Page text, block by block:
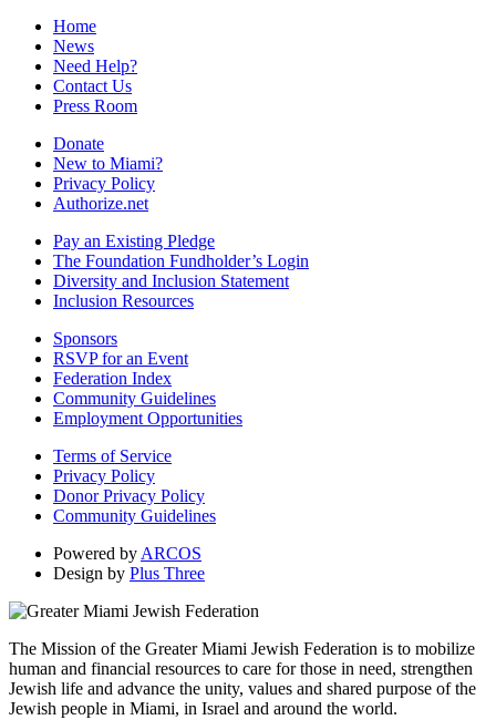
Home
News
Need Help?
Contact Us
Press Room
Donate
New to Miami?
Privacy Policy
Authorize.net
Pay an Existing Pledge
The Foundation Fundholder’s Login
Diversity and Inclusion Statement
Inclusion Resources
Sponsors
RSVP for an Event
Federation Index
Community Guidelines
Employment Opportunities
Terms of Service
Privacy Policy
Donor Privacy Policy
Community Guidelines
Powered by ARCOS
Design by Plus Three
The Mission of the Greater Miami Jewish Federation is to mobilize
human and financial resources to care for those in need, strengthen
Jewish life and advance the unity, values and shared purpose of the
Jewish people in Miami, in Israel and around the world.